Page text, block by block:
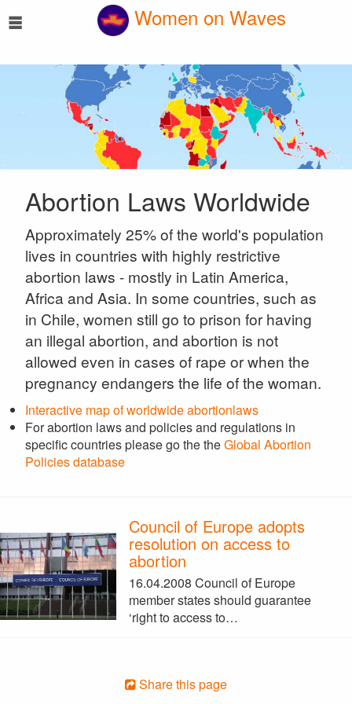
☰ Women on Waves
Abortion Laws Worldwide
Approximately 25% of the world's population
lives in countries with highly restrictive
abortion laws - mostly in Latin America,
Africa and Asia. In some countries, such as
in Chile, women still go to prison for having
an illegal abortion, and abortion is not
allowed even in cases of rape or when the
pregnancy endangers the life of the woman.
Interactive map of worldwide abortionlaws
For abortion laws and policies and regulations in
specific countries please go the theGlobal Abortion
Policies database
Council of Europe adopts
resolution on access to
abortion
16.04.2008 Council of Europe
member states should guarantee
‘right to access to…
Share this page